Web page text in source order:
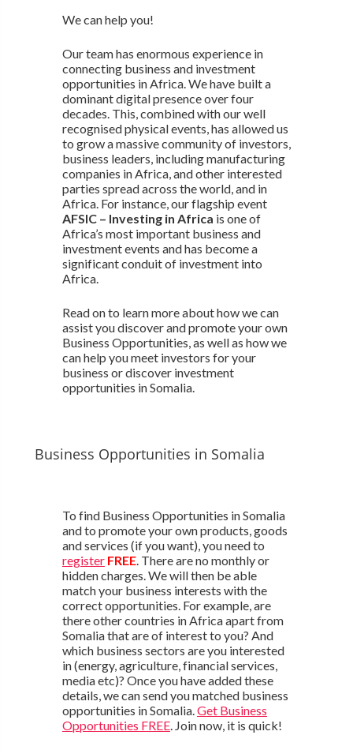
We can help you!
Our team has enormous experience in
connecting business and investment
opportunities in Africa. We have built a
dominant digital presence over four
decades. This, combined with our well
recognised physical events, has allowed us
to grow a massive community of investors,
business leaders, including manufacturing
companies in Africa, and other interested
parties spread across the world, and in
Africa. For instance, our flagship event
AFSIC – Investing in Africa is one of
Africa’s most important business and
investment events and has become a
significant conduit of investment into
Africa.
Read on to learn more about how we can
assist you discover and promote your own
Business Opportunities, as well as how we
can help you meet investors for your
business or discover investment
opportunities in Somalia.
Business Opportunities in Somalia
To find Business Opportunities in Somalia
and to promote your own products, goods
and services (if you want), you need to
register FREE. There are no monthly or
hidden charges. We will then be able
match your business interests with the
correct opportunities. For example, are
there other countries in Africa apart from
Somalia that are of interest to you? And
which business sectors are you interested
in (energy, agriculture, financial services,
media etc)? Once you have added these
details, we can send you matched business
opportunities in Somalia. Get Business
Opportunities FREE. Join now, it is quick!